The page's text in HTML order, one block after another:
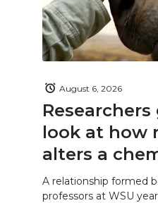
look at how
alters a
August 6, 2026
A relationship formed
professors at WSU